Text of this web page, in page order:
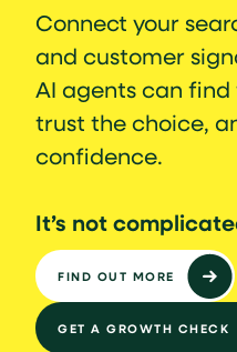
Connect your
and customer
AI agents can
trust the choice,
confidence.
It’s not
FIND OUT MORE
GET A GROWTH CHECK